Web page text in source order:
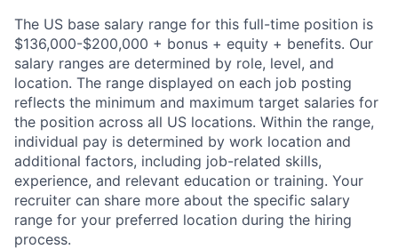
The US base salary range for this full-time position is
$136,000-$200,000 + bonus + equity + benefits. Our
salary ranges are determined by role, level, and
location. The range displayed on each job posting
reflects the minimum and maximum target salaries for
the position across all US locations. Within the range,
individual pay is determined by work location and
additional factors, including job-related skills,
experience, and relevant education or training. Your
recruiter can share more about the specific salary
range for your preferred location during the hiring
process.